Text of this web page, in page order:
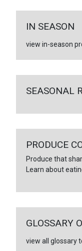
IN SEASON
view in-season
SEASONAL
PRODUCE
Produce that
Learn about
GLOSSARY
view all glossary